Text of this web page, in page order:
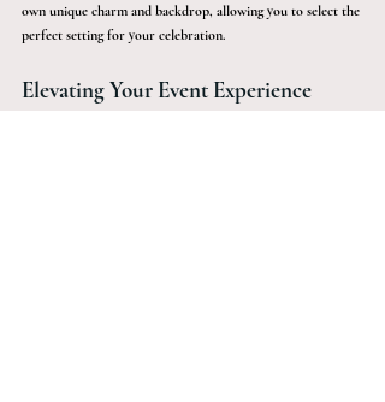
own unique charm and backdrop, allowing you to select the
perfect setting for your celebration.
Elevating Your Event Experience